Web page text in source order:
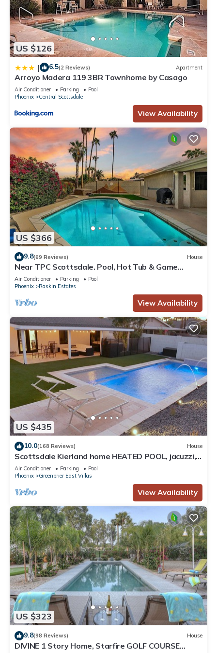
interesting places to visit. If you want to learn more about the
House in Sundown Manor, such as places to visit and things
to do nearby, you can check below to learn more.
US $126
| 6.5(2 Reviews) Apartment
Arroyo Madera 119 3BR Townhome by Casago
Air Conditioner Parking
Pool
Phoenix
Central Scottsdale
View Availability
US $366
9.8(69 Reviews) House
Near TPC Scottsdale. Pool, Hot Tub & Game
Room- Sleeps 15
Air Conditioner Parking
Pool
Phoenix
Raskin Estates
View Availability
US $435
10.0(168 Reviews) House
Scottsdale Kierland home HEATED POOL, jacuzzi,
safety fence, close to everything
Air Conditioner Parking
Pool
Phoenix
Greenbrier East Villas
View Availability
US $323
9.8(98 Reviews) House
DIVINE 1 Story Home, Starfire GOLF COURSE